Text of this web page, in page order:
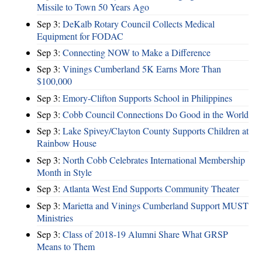
Missile to Town 50 Years Ago
Sep 3: DeKalb Rotary Council Collects Medical
Equipment for FODAC
Sep 3: Connecting NOW to Make a Difference
Sep 3: Vinings Cumberland 5K Earns More Than
$100,000
Sep 3: Emory-Clifton Supports School in Philippines
Sep 3: Cobb Council Connections Do Good in the World
Sep 3: Lake Spivey/Clayton County Supports Children at
Rainbow House
Sep 3: North Cobb Celebrates International Membership
Month in Style
Sep 3: Atlanta West End Supports Community Theater
Sep 3: Marietta and Vinings Cumberland Support MUST
Ministries
Sep 3: Class of 2018-19 Alumni Share What GRSP
Means to Them